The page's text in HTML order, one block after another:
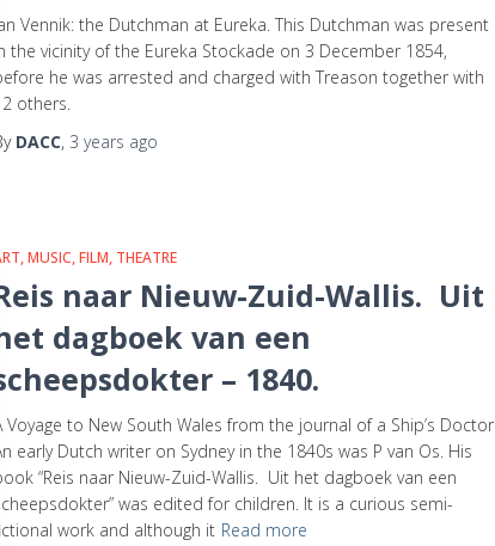
Vennik: the Dutchman at Eureka. This Dutchman was present
the vicinity of the Eureka Stockade on 3 December 1854,
he was arrested and charged with Treason together with
others.
DACC, 3 years ago
MUSIC, FILM, THEATRE
naar Nieuw-Zuid-Wallis. Uit
dagboek van een
– 1840.
Voyage to New South Wales from the journal of a Ship’s Doctor
early Dutch writer on Sydney in the 1840s was P van Os. His
“Reis naar Nieuw-Zuid-Wallis. Uit het dagboek van een
was edited for children. It is a curious semi-
work and although it Read more